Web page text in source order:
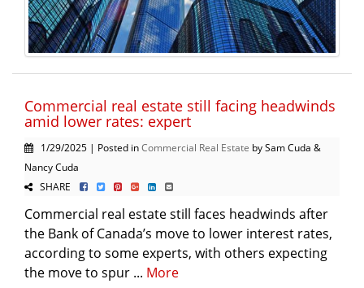
Commercial real estate still facing headwinds
amid lower rates: expert
1/29/2025 | Posted inCommercial Real Estate by Sam Cuda &
Nancy Cuda
SHARE
Commercial real estate still faces headwinds after
the Bank of Canada’s move to lower interest rates,
according to some experts, with others expecting
the move to spur ... More